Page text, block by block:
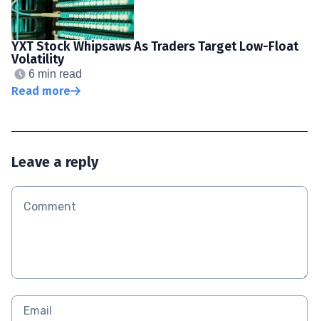
YXT Stock Whipsaws As Traders Target Low-Float
Volatility
6 min read
Read more
Leave a reply